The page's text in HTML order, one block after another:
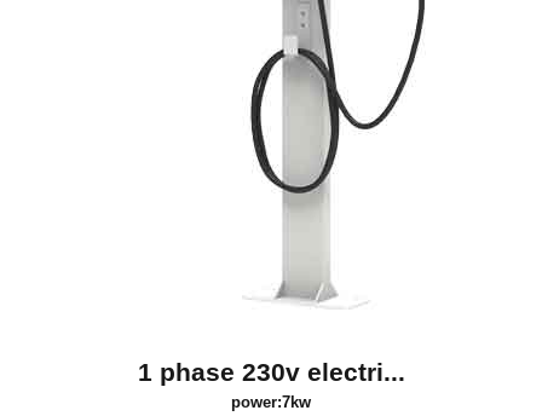
1 phase 230v electri...
power:7kw